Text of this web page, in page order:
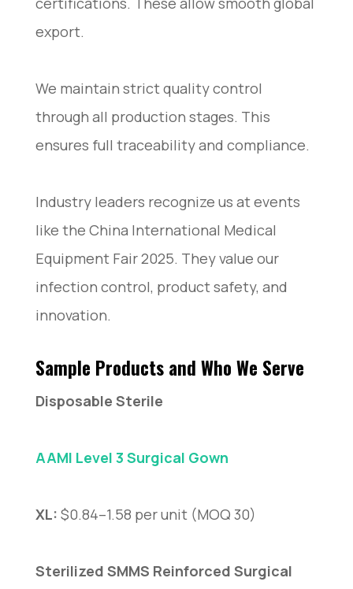
export.
We maintain strict quality control
through all production stages. This
ensures full traceability and compliance.
Industry leaders recognize us at events
like the China International Medical
Equipment Fair 2025. They value our
infection control, product safety, and
innovation.
Sample Products and Who We Serve
Disposable Sterile
AAMI Level 3 Surgical Gown
XL: $0.84–1.58 per unit (MOQ 30)
Sterilized SMMS Reinforced Surgical